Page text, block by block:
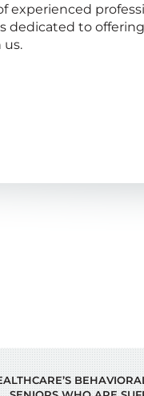
experienced
dedicated to
us.